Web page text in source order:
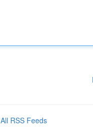
All RSS Feeds